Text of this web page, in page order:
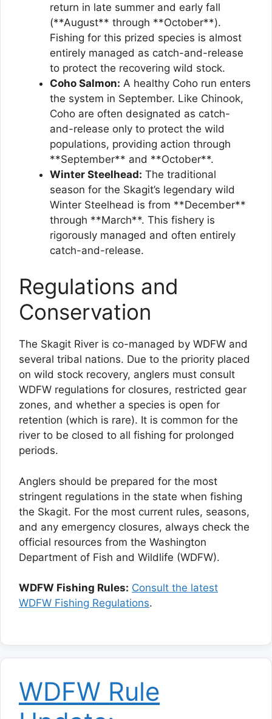
return in late summer and early fall
(**August** through **October**).
Fishing for this prized species is almost
entirely managed as catch-and-release
to protect the recovering wild stock.
Coho Salmon: A healthy Coho run enters
the system in September. Like Chinook,
Coho are often designated as catch-
and-release only to protect the wild
populations, providing action through
**September** and **October**.
Winter Steelhead: The traditional
season for the Skagit’s legendary wild
Winter Steelhead is from **December**
through **March**. This fishery is
rigorously managed and often entirely
catch-and-release.
Regulations and
Conservation
The Skagit River is co-managed by WDFW and
several tribal nations. Due to the priority placed
on wild stock recovery, anglers must consult
WDFW regulations for closures, restricted gear
zones, and whether a species is open for
retention (which is rare). It is common for the
river to be closed to all fishing for prolonged
periods.
Anglers should be prepared for the most
stringent regulations in the state when fishing
the Skagit. For the most current rules, seasons,
and any emergency closures, always check the
official resources from the Washington
Department of Fish and Wildlife (WDFW).
WDFW Fishing Rules: Consult the latest
WDFW Fishing Regulations.
WDFW Rule